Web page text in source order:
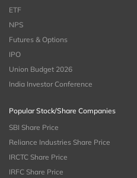
ETF
NPS
Futures & Options
IPO
Union Budget 2026
India Investor Conference
Popular Stock/Share Companies
SBI Share Price
Reliance Industries Share Price
IRCTC Share Price
IRFC Share Price